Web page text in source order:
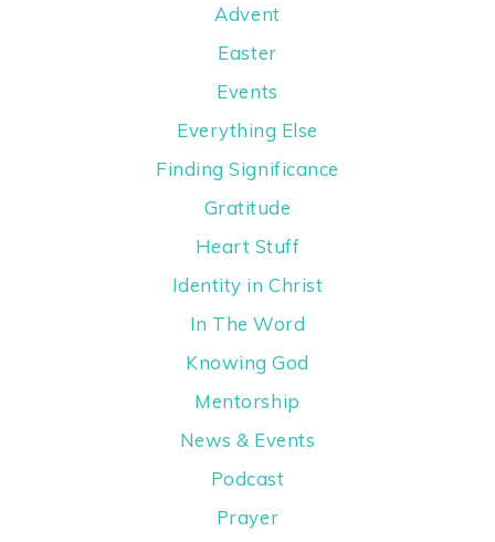
Advent
Easter
Events
Everything Else
Finding Significance
Gratitude
Heart Stuff
Identity in Christ
In The Word
Knowing God
Mentorship
News & Events
Podcast
Prayer